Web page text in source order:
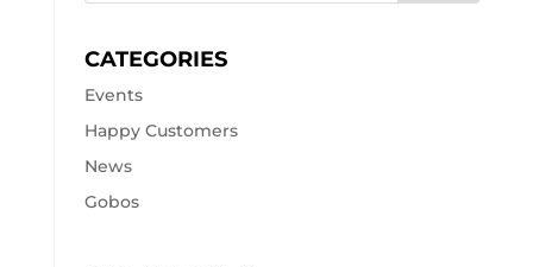
CATEGORIES
Events
Happy Customers
News
Gobos